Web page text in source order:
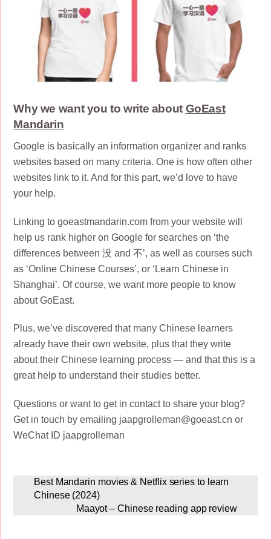
Why we want you to write about GoEast
Mandarin
Google is basically an information organizer and ranks
websites based on many criteria. One is how often other
websites link to it. And for this part, we’d love to have
your help.
Linking to goeastmandarin.com from your website will
help us rank higher on Google for searches on ‘the
differences between 没 and 不’, as well as courses such
as ‘Online Chinese Courses’, or ‘Learn Chinese in
Shanghai’. Of course, we want more people to know
about GoEast.
Plus, we’ve discovered that many Chinese learners
already have their own website, plus that they write
about their Chinese learning process — and that this is a
great help to understand their studies better.
Questions or want to get in contact to share your blog?
Get in touch by emailing jaapgrolleman@goeast.cn or
WeChat ID jaapgrolleman
Best Mandarin movies & Netflix series to learn
Chinese (2024)
Maayot – Chinese reading app review